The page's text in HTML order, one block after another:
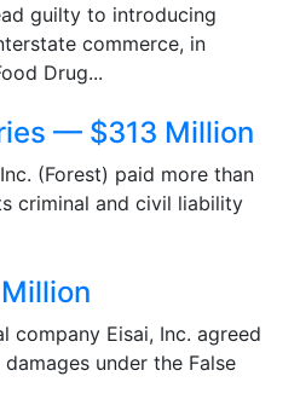
guilty to introducing
commerce, in
Drug...
— $313 Million
(Forest) paid more than
criminal and civil liability
company Eisai, Inc. agreed
under the False